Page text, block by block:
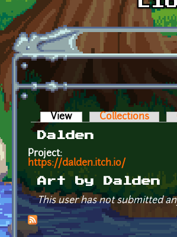
Skip to main content
Primary tabs
View (active tab)Collections
Dalden
Project:
https://dalden.itch.io/
Art by Dalden
This user has not submitted